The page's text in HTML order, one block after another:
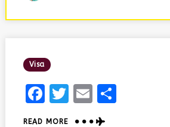
Posted
In
Visa
Facebook
Twitter
EmailShare
READ MOREABOUT